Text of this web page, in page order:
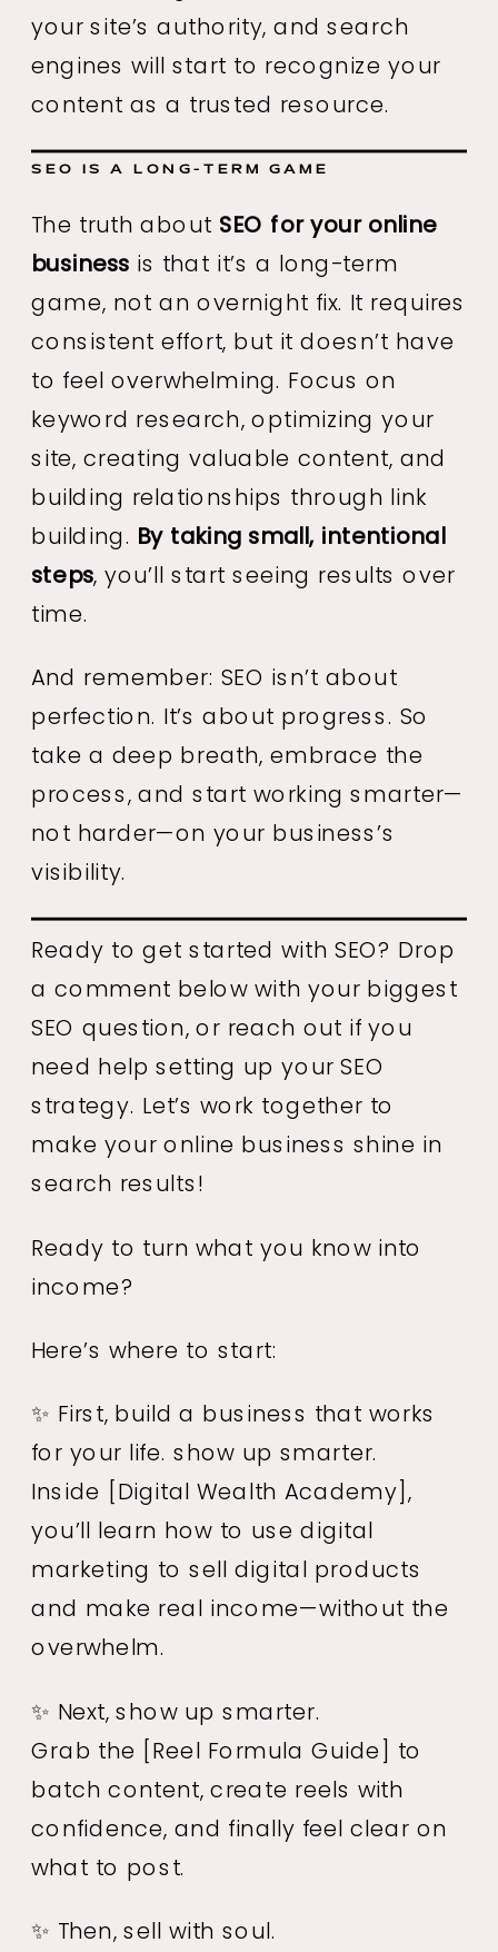
your site’s authority, and search
engines will start to recognize your
content as a trusted resource.
SEO IS A LONG-TERM GAME
The truth about SEO for your online
business is that it’s a long-term
game, not an overnight fix. It requires
consistent effort, but it doesn’t have
to feel overwhelming. Focus on
keyword research, optimizing your
site, creating valuable content, and
building relationships through link
building. By taking small, intentional
steps, you’ll start seeing results over
time.
And remember: SEO isn’t about
perfection. It’s about progress. So
take a deep breath, embrace the
process, and start working smarter—
not harder—on your business’s
visibility.
Ready to get started with SEO? Drop
a comment below with your biggest
SEO question, or reach out if you
need help setting up your SEO
strategy. Let’s work together to
make your online business shine in
search results!
Ready to turn what you know into
income?
Here’s where to start:
✨ First, build a business that works
for your life. show up smarter.
Inside [Digital Wealth Academy],
you’ll learn how to use digital
marketing to sell digital products
and make real income—without the
overwhelm.
✨ Next, show up smarter.
Grab the [Reel Formula Guide] to
batch content, create reels with
confidence, and finally feel clear on
what to post.
✨ Then, sell with soul.